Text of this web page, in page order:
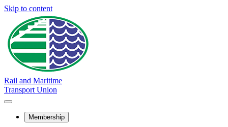
Skip to content
Rail and Maritime
Transport Union
Membership